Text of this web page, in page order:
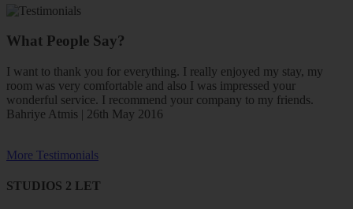
What People Say?
I want to thank you for everything. I really enjoyed my stay, my
room was very comfortable and also I was impressed your
wonderful service. I recommend your company to my friends.
Bahriye Atmis | 26th May 2016
More Testimonials
STUDIOS 2 LET